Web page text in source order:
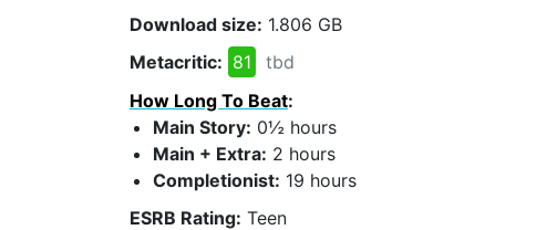
Download size: 1.806 GB
Metacritic: 81
tbd
How Long To Beat:
Main Story: 0½ hours
Main + Extra: 2 hours
Completionist: 19 hours
ESRB Rating: Teen